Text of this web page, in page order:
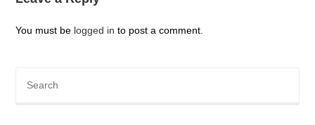
You must be logged in to post a comment.